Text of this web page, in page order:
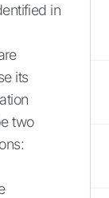
in
its
two